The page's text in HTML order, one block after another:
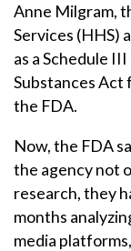
Anne Milgram,
Services (HHS)
as a Schedule
Substances Act
the FDA.
Now, the FDA
the agency not
research, they
months
media